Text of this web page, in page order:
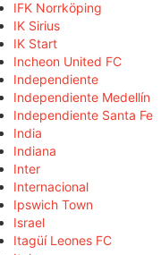
IFK Norrköping
IK Sirius
IK Start
Incheon United FC
Independiente
Independiente Medellín
Independiente Santa Fe
India
Indiana
Inter
Internacional
Ipswich Town
Israel
Itagüí Leones FC